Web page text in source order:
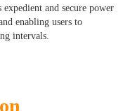
and secure power
enabling users to
intervals.